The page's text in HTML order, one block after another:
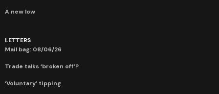
A new low
LETTERS
Mail bag: 08/06/26
Trade talks ‘broken off’?
‘Voluntary’ tipping